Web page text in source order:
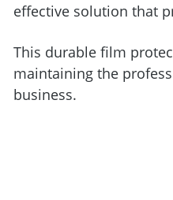
effective solution that
This durable film
maintaining the
business.